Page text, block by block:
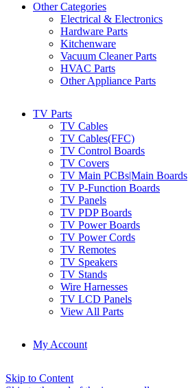
Other Categories
Electrical & Electronics
Hardware Parts
Kitchenware
Vacuum Cleaner Parts
HVAC Parts
Other Appliance Parts
TV Parts
TV Cables
TV Cables(FFC)
TV Control Boards
TV Covers
TV Main PCBs|Main Boards
TV P-Function Boards
TV Panels
TV PDP Boards
TV Power Boards
TV Power Cords
TV Remotes
TV Speakers
TV Stands
Wire Harnesses
TV LCD Panels
View All Parts
My Account
Skip to Content